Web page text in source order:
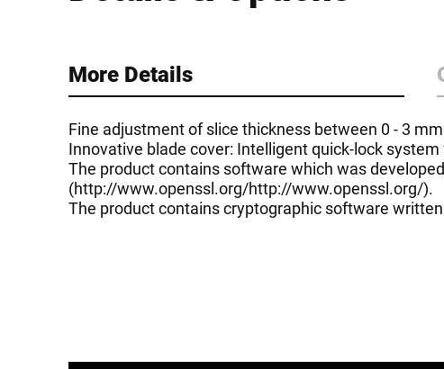
More Details
Fine adjustment of slice thickness between 0 - 3 mm
Innovative blade cover: Intelligent quick-lock
The product contains software which was
(http://www.openssl.org/http://www.openssl.org/).
The product contains cryptographic software written